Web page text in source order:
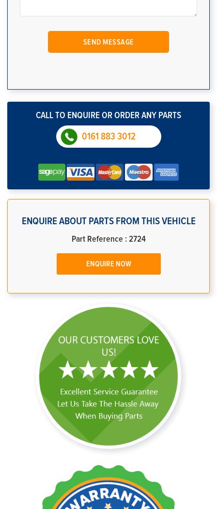
CALL TO ENQUIRE OR ORDER ANY PARTS
0161 883 3012
ENQUIRE ABOUT PARTS FROM THIS VEHICLE
Part Reference : 2724
ENQUIRE NOW